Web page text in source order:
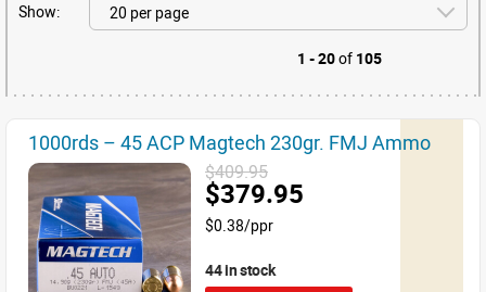
Show:
1 - 20of 105
1000rds – 45 ACP Magtech 230gr. FMJ Ammo
$409.95
$379.95
$0.38/ppr
44 in stock